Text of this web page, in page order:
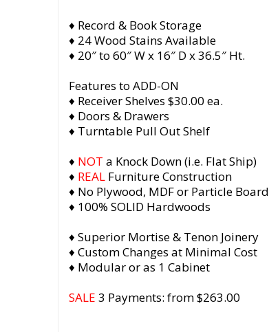
♦ Record & Book Storage
♦ 24 Wood Stains Available
♦ 20″ to 60″ W x 16″ D x 36.5″ Ht.
Features to ADD-ON
♦ Receiver Shelves $30.00 ea.
♦ Doors & Drawers
♦ Turntable Pull Out Shelf
♦ NOT a Knock Down (i.e. Flat Ship)
♦ REAL Furniture Construction
♦ No Plywood, MDF or Particle Board
♦ 100% SOLID Hardwoods
♦ Superior Mortise & Tenon Joinery
♦ Custom Changes at Minimal Cost
♦ Modular or as 1 Cabinet
SALE 3 Payments: from $263.00